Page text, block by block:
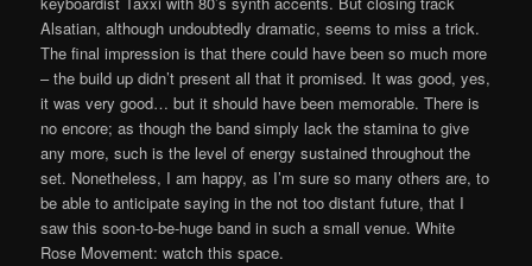
Alsatian, although undoubtedly dramatic, seems to miss a trick.
The final impression is that there could have been so much more
– the build up didn’t present all that it promised. It was good, yes,
it was very good… but it should have been memorable. There is
no encore; as though the band simply lack the stamina to give
any more, such is the level of energy sustained throughout the
set. Nonetheless, I am happy, as I’m sure so many others are, to
be able to anticipate saying in the not too distant future, that I
saw this soon-to-be-huge band in such a small venue. White
Rose Movement: watch this space.